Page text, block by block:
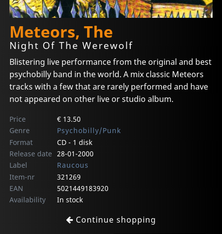
Meteors, The
Night Of The Werewolf
Blistering live performance from the original and best
psychobilly band in the world. A mix classic Meteors
tracks with a few that are rarely performed and have
not appeared on other live or studio album.
Price
€ 13.50
Genre
Psychobilly/Punk
Format
CD - 1 disk
Release date 28-01-2000
Label
Raucous
Item-nr
321269
EAN
5021449183920
Availability
In stock
Continue shopping